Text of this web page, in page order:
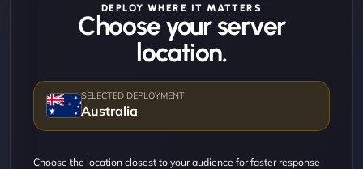
DEPLOY WHERE IT MATTERS
Choose your server
location.
Australia
Choose the location closest to your audience for faster response